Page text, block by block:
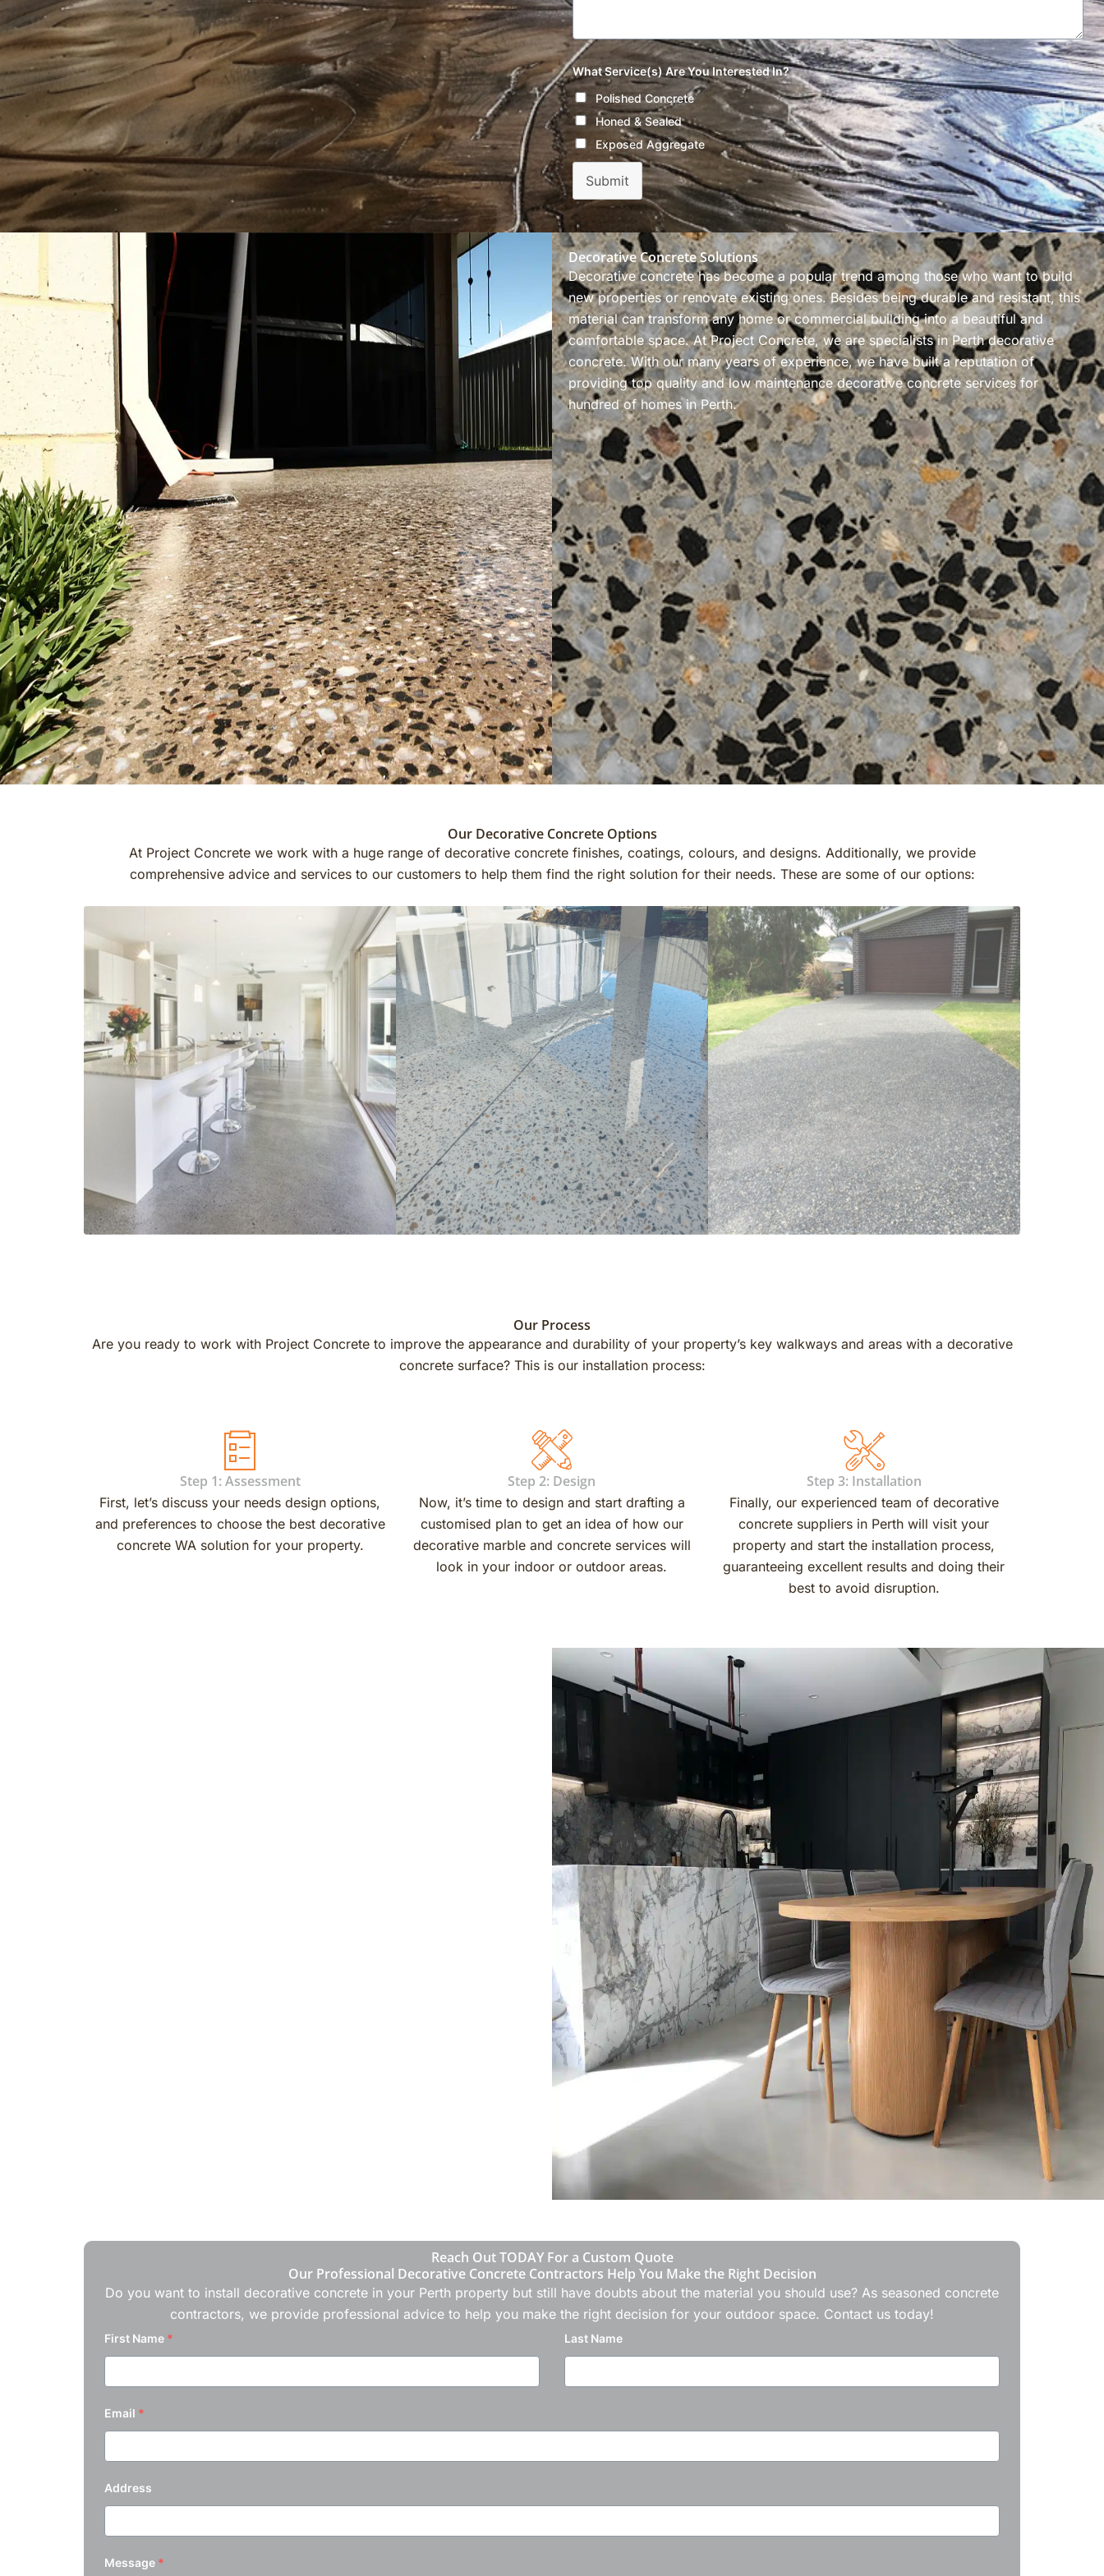
What Service(s) Are You Interested In?
Polished Concrete
Honed & Sealed
Exposed Aggregate
Submit
Decorative Concrete Solutions
Decorative concrete has become a popular trend among those who want to build
new properties or renovate existing ones. Besides being durable and resistant, this
material can transform any home or commercial building into a beautiful and
comfortable space. At Project Concrete, we are specialists in Perth decorative
concrete. With our many years of experience, we have built a reputation of
providing top quality and low maintenancedecorative concrete services for
hundred of homes in Perth.
Our Decorative Concrete Options
At Project Concrete we work with a huge range of decorative concrete finishes, coatings, colours, and designs. Additionally, we provide
comprehensive advice and services to our customers to help them find the right solution for their needs. These are some of our options:
Our Process
Are you ready to work with Project Concrete to improve the appearance and durability of your property’s key walkways and areas with a decorative
concrete surface? This is our installation process:
Step 1: Assessment
First, let’s discuss your needs design options,
and preferences to choose the best decorative
concrete WA solution for your property.
Step 2: Design
Now, it’s time to design and start drafting a
customised plan to get an idea of ​​how our
decorative marble and concrete services will
look in your indoor or outdoor areas.
Step 3: Installation
Finally, our experienced team of decorative
concrete suppliers in Perth will visit your
property and start the installation process,
guaranteeing excellent results and doing their
best to avoid disruption.
Reach Out TODAY For a Custom Quote
Our Professional Decorative Concrete Contractors Help You Make the Right Decision
Do you want to install decorative concrete in your Perth property but still have doubts about the material you should use? As seasoned concrete
contractors, we provide professional advice to help you make the right decision for your outdoor space. Contact us today!
First Name * Last Name
Email *
Address
Message *